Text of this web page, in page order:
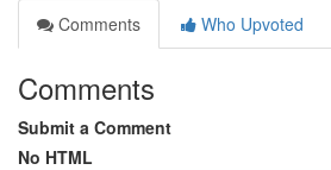
Comments
Who Upvoted
Comments
Submit a Comment
No HTML